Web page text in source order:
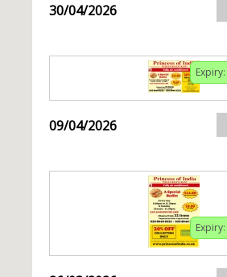
30/04/2026
Expiry:
09/04/2026
Expiry: